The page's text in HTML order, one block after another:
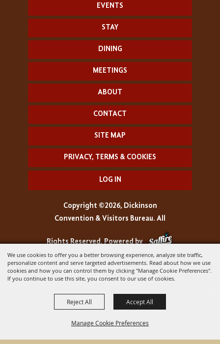
We use cookies to offer you a better browsing experience, analyze site traffic,
personalize content and serve targeted advertisements. Read about how we use
cookies and how you can control them by clicking "Manage Cookie Preferences".
If you continue to use this site, you consent to our use of cookies.
Manage Cookie Preferences
Reject All Accept All
EVENTS
STAY
DINING
MEETINGS
ABOUT
CONTACT
SITE MAP
PRIVACY, TERMS & COOKIES
LOG IN
Copyright ©2026, Dickinson
Convention & Visitors Bureau. All
Rights Reserved.Powered by